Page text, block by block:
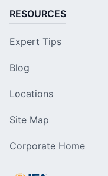
RESOURCES
Expert Tips
Blog
Locations
Site Map
Corporate Home